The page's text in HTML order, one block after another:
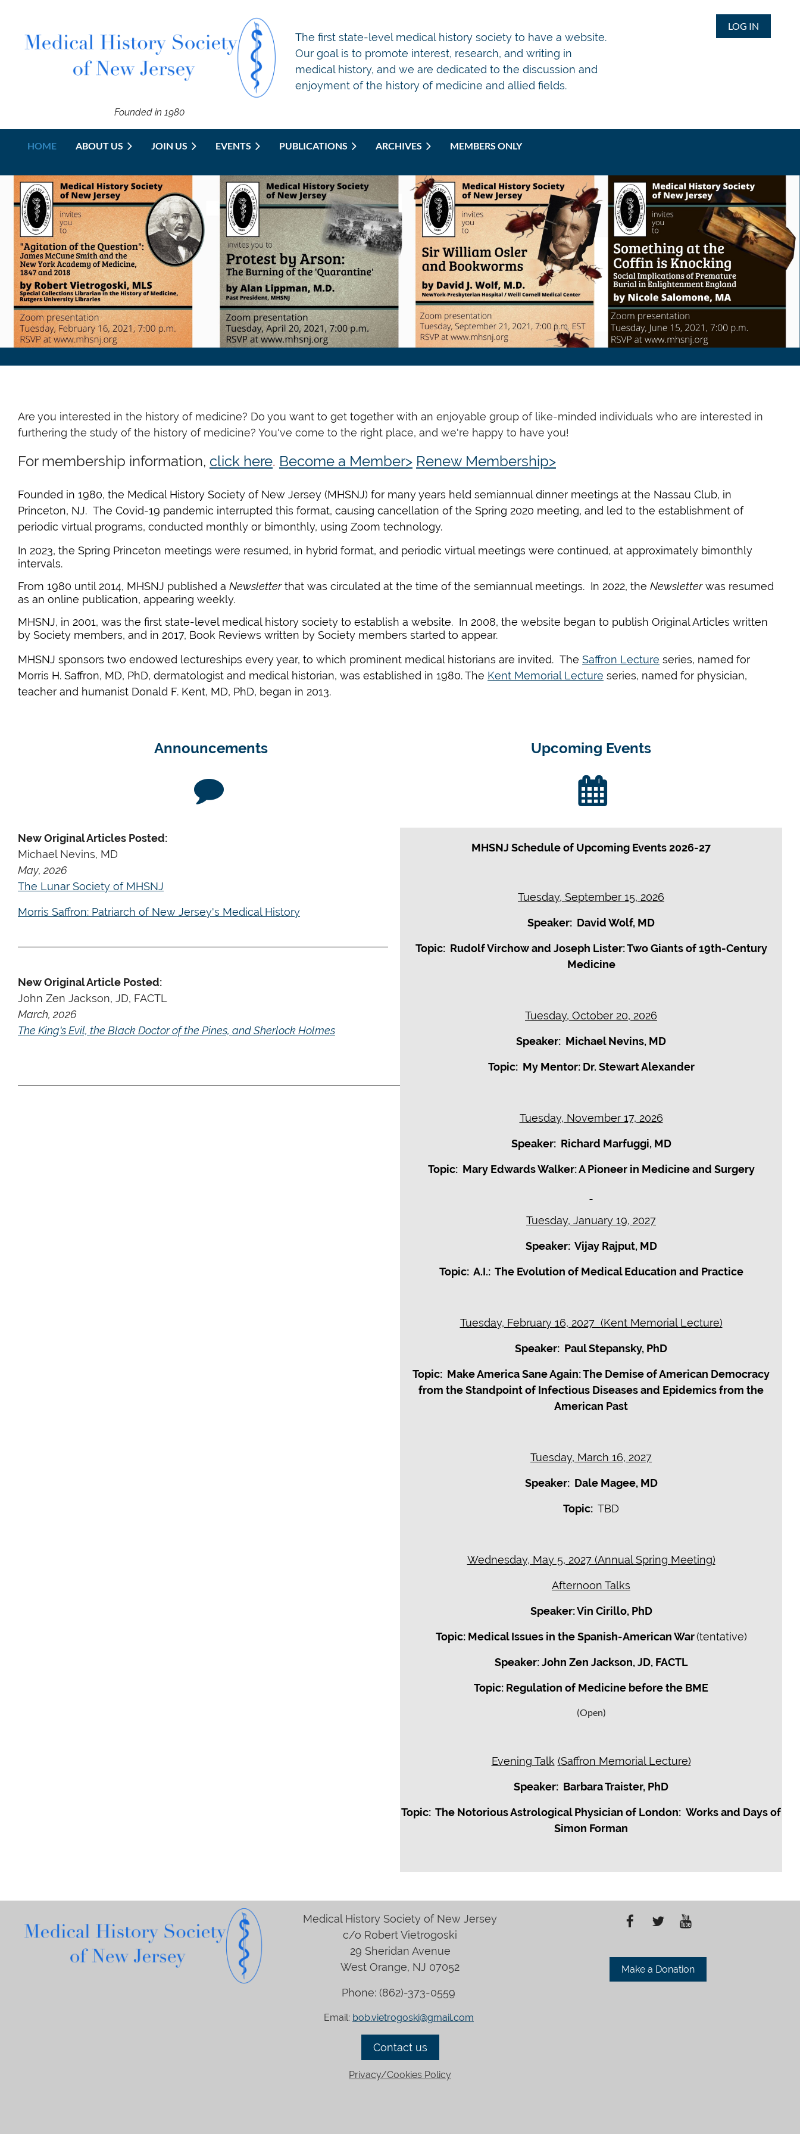
Founded in 1980
The first state-level medical history society to have a website.
Our goal is to promote interest, research, and writing in
medical history, and we are dedicated to the discussion and
enjoyment of the history of medicine and allied fields.
LOG IN
HOME ABOUT US JOIN US EVENTS PUBLICATIONS ARCHIVES MEMBERS ONLY
Are you interested in the history of medicine? Do you want to get together with an enjoyable group of like-minded individuals who are interested in
furthering the study of the history of medicine? You've come to the right place, and we're happy to have you!
For membership information, click here. Become a Member> Renew Membership>
Founded in 1980, the Medical History Society of New Jersey (MHSNJ) for many years held semiannual dinner meetings at the Nassau Club, in
Princeton, NJ. The Covid-19 pandemic interrupted this format, causing cancellation of the Spring 2020 meeting, and led to the establishment of
periodic virtual programs, conducted monthly or bimonthly, using Zoom technology.
In 2023, the Spring Princeton meetings were resumed, in hybrid format, and periodic virtual meetings were continued, at approximately bimonthly
intervals.
From 1980 until 2014, MHSNJ published a Newsletterthat was circulated at the time of the semiannual meetings. In 2022, the Newsletterwas resumed
as an online publication, appearing weekly.
MHSNJ, in 2001, was the first state-level medical history society to establish a website. In 2008, the website began to publish Original Articles written
by Society members, and in 2017, Book Reviews written by Society members started to appear.
MHSNJ sponsors two endowed lectureships every year, to which prominent medical historians are invited. The Saffron Lecture series, named for
Morris H. Saffron, MD, PhD, dermatologist and medical historian, was established in 1980. The Kent Memorial Lecture series, named for physician,
teacher and humanist Donald F. Kent, MD, PhD, began in 2013.
Announcements

New Original Articles Posted:
Michael Nevins, MD
May, 2026
The Lunar Society of MHSNJ
Morris Saffron: Patriarch of New Jersey's Medical History
New Original Article Posted:
John Zen Jackson, JD, FACTL
March, 2026
The King's Evil, the Black Doctor of the Pines, and Sherlock Holmes
Upcoming Events

MHSNJ Schedule of Upcoming Events 2026-27
Tuesday, September 15, 2026
Speaker: David Wolf, MD
Topic: Rudolf Virchow and Joseph Lister: Two Giants of 19th-Century
Medicine
Tuesday, October 20, 2026
Speaker: Michael Nevins, MD
Topic: My Mentor: Dr. Stewart Alexander
Tuesday, November 17, 2026
Speaker: Richard Marfuggi, MD
Topic: Mary Edwards Walker: A Pioneer in Medicine and Surgery
Tuesday, January 19, 2027
Speaker: Vijay Rajput, MD
Topic: A.I.: The Evolution of Medical Education and Practice
Tuesday, February 16, 2027 (Kent Memorial Lecture)
Speaker: Paul Stepansky, PhD
Topic: Make America Sane Again: The Demise of American Democracy
from the Standpoint of Infectious Diseases and Epidemics from the
American Past
Tuesday, March 16, 2027
Speaker: Dale Magee, MD
Topic: TBD
Wednesday, May 5, 2027 (Annual Spring Meeting)
Afternoon Talks
Speaker: Vin Cirillo, PhD
Topic: Medical Issues in the Spanish-American War(tentative)
Speaker: John Zen Jackson, JD, FACTL
Topic: Regulation of Medicine before the BME
(Open)
Evening Talk (Saffron Memorial Lecture)
Speaker: Barbara Traister, PhD
Topic: The Notorious Astrological Physician of London: Works and Days of
Simon Forman
Medical History Society of New Jersey
c/o Robert Vietrogoski
29 Sheridan Avenue
West Orange, NJ 07052
Phone: (862)-373-0559
Email: bob.vietrogoski@gmail.com
Contactus
Privacy/Cookies Policy
Make a Donation